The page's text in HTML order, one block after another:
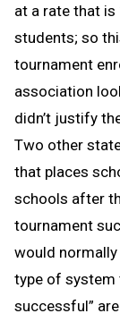
at a rate that
students; so
tournament
association
didn’t justify
Two other
that places
schools after
tournament
would
type of system
successful”